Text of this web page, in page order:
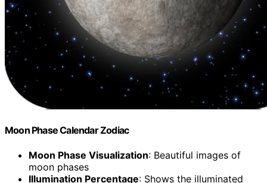
Moon Phase Calendar Zodiac
Moon Phase Visualization: Beautiful images of
moon phases
Illumination Percentage: Shows the illuminated